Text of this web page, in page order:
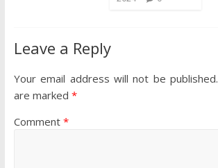
Leave a Reply
Your email address will not be published.
are marked *
Comment *